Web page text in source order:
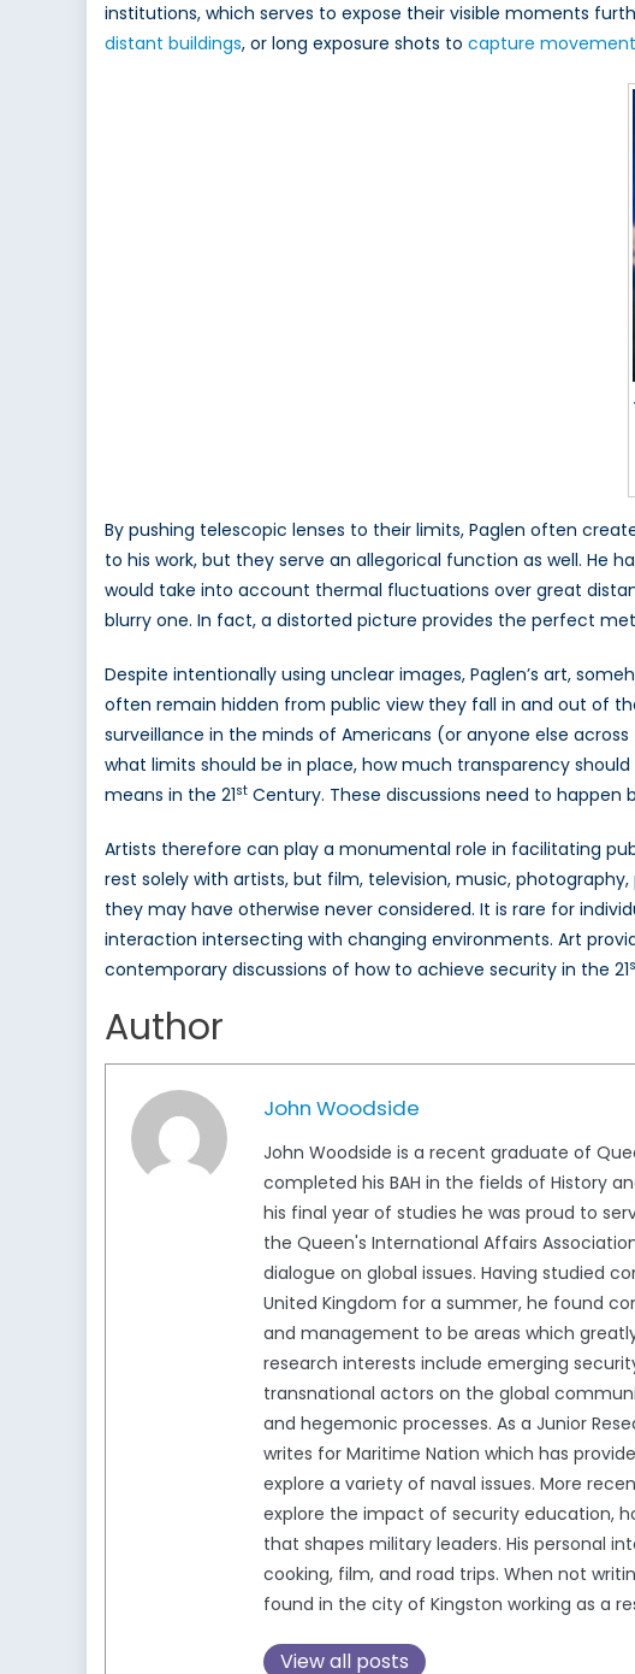
institutions, which serves to expose their visible moments
distant buildings, or long exposure shots to capture movement
By pushing telescopic lenses to their limits, Paglen often
to his work, but they serve an allegorical function as well. He
would take into account thermal fluctuations over great
blurry one. In fact, a distorted picture provides the perfect
Despite intentionally using unclear images, Paglen’s art,
often remain hidden from public view they fall in and out of
surveillance in the minds of Americans (or anyone else
what limits should be in place, how much transparency
means in the 21st Century. These discussions need to
Artists therefore can play a monumental role in facilitating
rest solely with artists, but film, television, music,
they may have otherwise never considered. It is rare for
interaction intersecting with changing environments. Art
contemporary discussions of how to achieve security in the 21
Author
John Woodside
John Woodside is a recent graduate of
completed his BAH in the fields of History
his final year of studies he was proud to
the Queen's International Affairs
dialogue on global issues. Having studied
United Kingdom for a summer, he found
and management to be areas which
research interests include emerging
transnational actors on the global
and hegemonic processes. As a Junior
writes for Maritime Nation which has
explore a variety of naval issues. More
explore the impact of security education,
that shapes military leaders. His personal
cooking, film, and road trips. When not
found in the city of Kingston working as a
View all posts